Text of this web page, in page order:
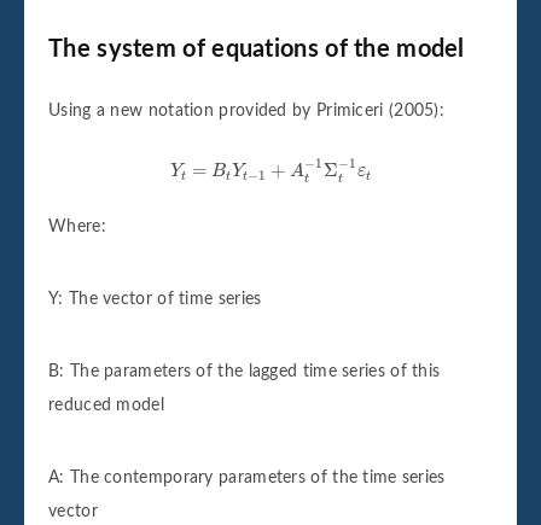
The system of equations of the model
Using a new notation provided by Primiceri (2005):
Yt = Bt Yt−1 + A
−1
t Σ−1
t εt
Yt tY t− −1 Σ t− 1ε
Where:
Y: The vector of time series
B: The parameters of the lagged time series of this
reduced model
A: The contemporary parameters of the time series
vector